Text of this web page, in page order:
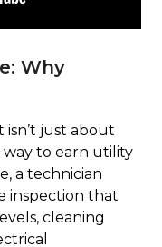
Why
isn’t just about
way to earn utility
a technician
inspection that
cleaning